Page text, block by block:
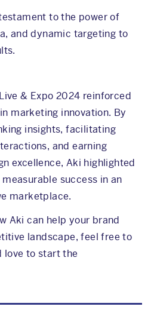
to the power of
and dynamic targeting to
& Expo 2024 reinforced
marketing innovation. By
insights, facilitating
and earning
excellence, Aki highlighted
success in an
marketplace.
Aki can help your brand
landscape, feel free to
love to start the